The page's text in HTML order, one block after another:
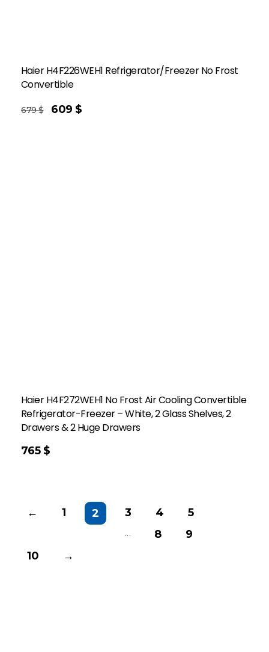
Haier H4F226WEH1 Refrigerator/Freezer No Frost
Convertible
679$ 609 $
Haier H4F272WEH1 No Frost Air Cooling Convertible
Refrigerator-Freezer – White, 2 Glass Shelves, 2
Drawers & 2 Huge Drawers
765 $
← 1 2 3 4 5
… 8
9
10
→